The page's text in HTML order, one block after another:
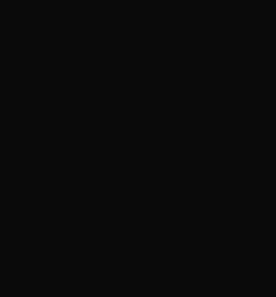
on Instagram
on Facebook
Weekly on LinkedIn